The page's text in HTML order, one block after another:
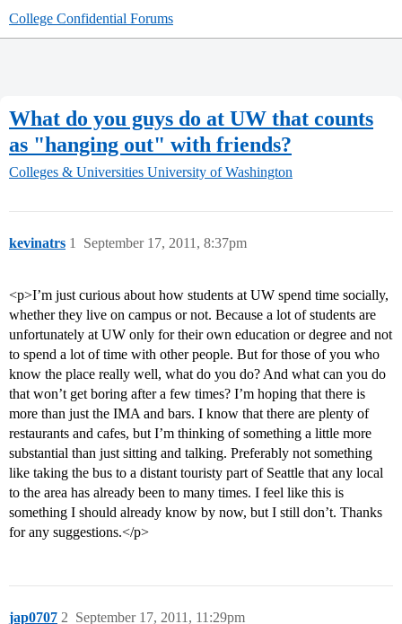
College Confidential Forums
What do you guys do at UW that counts
as "hanging out" with friends?
Colleges & Universities University of Washington
kevinatrs September 17, 2011, 8:37pm
1
<p>I’m just curious about how students at UW spend time socially,
whether they live on campus or not. Because a lot of students are
unfortunately at UW only for their own education or degree and not
to spend a lot of time with other people. But for those of you who
know the place really well, what do you do? And what can you do
that won’t get boring after a few times? I’m hoping that there is
more than just the IMA and bars. I know that there are plenty of
restaurants and cafes, but I’m thinking of something a little more
substantial than just sitting and talking. Preferably not something
like taking the bus to a distant touristy part of Seattle that any local
to the area has already been to many times. I feel like this is
something I should already know by now, but I still don’t. Thanks
for any suggestions.</p>
jap0707 September 17, 2011, 11:29pm
2